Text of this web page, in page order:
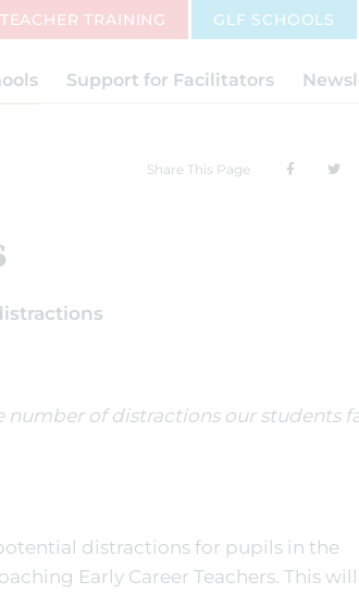
TEACHER TRAINING GLF SCHOOLS
Support for Facilitators
Share This Page
of distractions our students
distractions for pupils in the
Early Career Teachers. This